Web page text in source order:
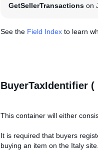
GetSellerTransactions on
See the Field Index to learn
BuyerTaxIdentifier (
This container will either
It is required that buyers
buying an item on the Italy site.